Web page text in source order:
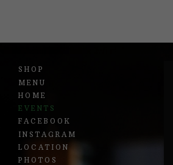
SHOP
MENU
HOME
EVENTS
FACEBOOK
INSTAGRAM
LOCATION
PHOTOS